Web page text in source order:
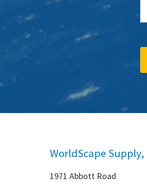
WorldScape Supply,
1971 Abbott Road